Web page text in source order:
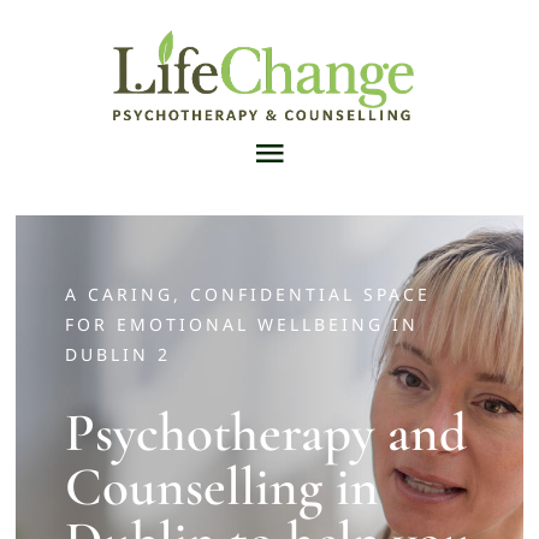
Toggle
Navigation
Counsellors & Psychotherapists
Articles
A CARING, CONFIDENTIAL SPACE
FOR EMOTIONAL WELLBEING IN
DUBLIN 2
Psychotherapy and
Counselling in